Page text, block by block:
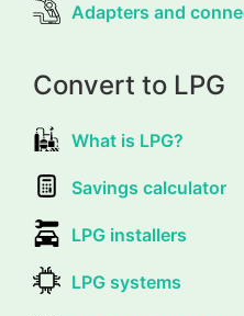
Adapters and
Convert to LPG
What is LPG?
Savings calculator
LPG installers
LPG systems